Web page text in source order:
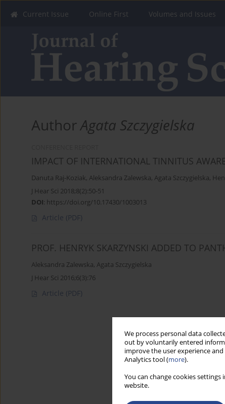
We process personal data
out by voluntarily entered
improve the user experience
Analytics tool (more).
You can change cookies
website.
Current Issue Online First Volumes and Issues
AuthorAgata Szczygielska
IMPACT OF INTERNATIONAL TINNITUS
Danuta Raj-Koziak, Aleksandra Zalewska, Agata Szczygielska,
J Hear Sci 2018;8(2):50-51
DOI: https://doi.org/10.17430/1003013
Article (PDF)
PROF. HENRYK SKARZYNSKI ADDED TO
Aleksandra Zalewska, Agata Szczygielska
J Hear Sci 2016;6(3):76
Article (PDF)